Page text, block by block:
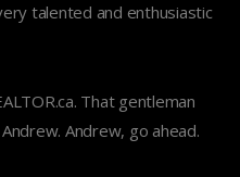
talented and enthusiastic
That gentleman
Andrew, go ahead.